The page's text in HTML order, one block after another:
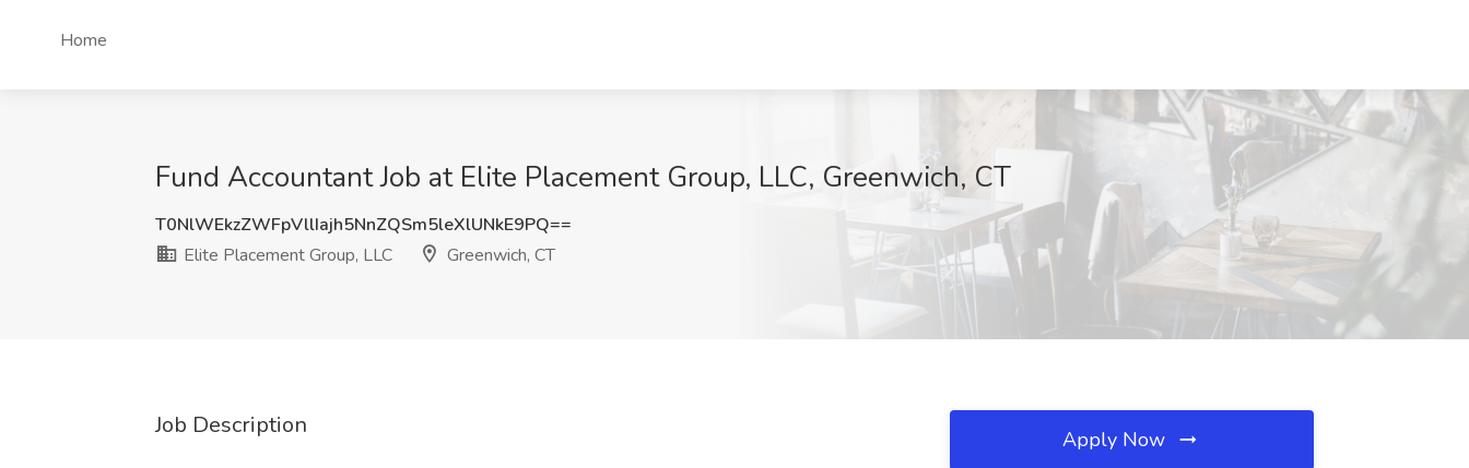
Home
Fund Accountant Job at Elite Placement Group, LLC, Greenwich, CT
T0NlWEkzZWFpVllIajh5NnZQSm5leXlUNkE9PQ==
Elite Placement Group, LLC
Greenwich, CT
Job Description Apply Now